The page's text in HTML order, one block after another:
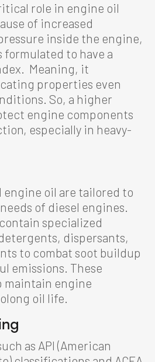
role in engine oil
of increased
inside the engine,
formulated to have a
Meaning, it
properties even
So, a higher
engine components
especially in heavy-
oil are tailored to
of diesel engines.
specialized
dispersants,
to combat soot buildup
emissions. These
maintain engine
oil life.
as API (American